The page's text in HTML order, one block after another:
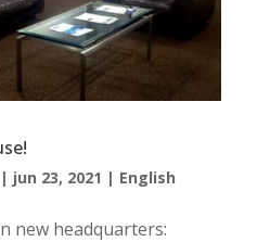
| jun 23, 2021 | English
new headquarters: